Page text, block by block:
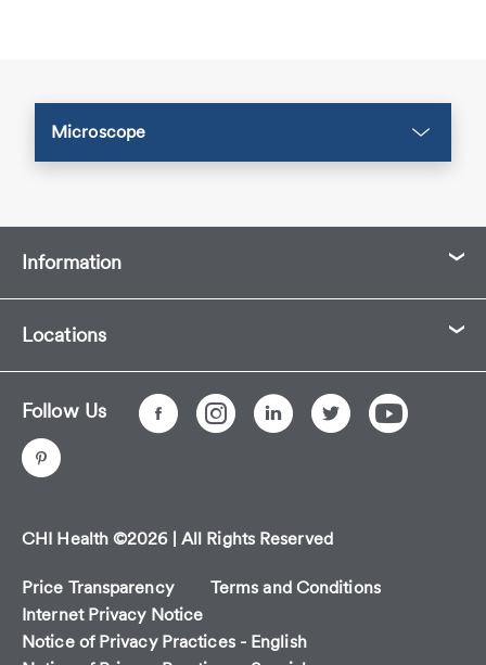
Microscope
Information
Locations
Follow Us
CHI Health ©2026 | All Rights Reserved
Price Transparency
Terms and Conditions
Internet Privacy Notice
Notice of Privacy Practices - English